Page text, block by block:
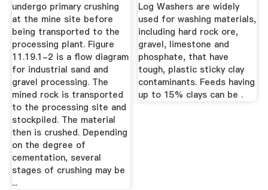
undergo primary crushing
at the mine site before
being transported to the
processing plant. Figure
11.19.1-2 is a flow diagram
for industrial sand and
gravel processing. The
mined rock is transported
to the processing site and
stockpiled. The material
then is crushed. Depending
on the degree of
cementation, several
stages of crushing may be
...
Log Washers are widely
used for washing materials,
including hard rock ore,
gravel, limestone and
phosphate, that have
tough, plastic sticky clay
contaminants. Feeds having
up to 15% clays can be .